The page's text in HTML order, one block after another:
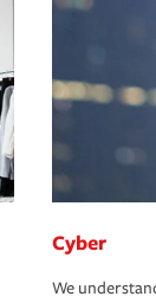
Cyber
We